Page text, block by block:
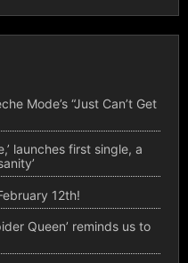
Mode’s “Just Can’t Get
launches first single, a
12th!
Queen’ reminds us to